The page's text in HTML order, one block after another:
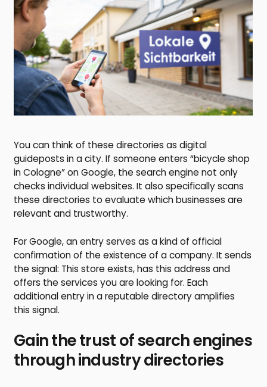
You can think of these directories as digital
guideposts in a city. If someone enters “bicycle shop
in Cologne” on Google, the search engine not only
checks individual websites. It also specifically scans
these directories to evaluate which businesses are
relevant and trustworthy.
For Google, an entry serves as a kind of official
confirmation of the existence of a company. It sends
the signal: This store exists, has this address and
offers the services you are looking for. Each
additional entry in a reputable directory amplifies
this signal.
Gain the trust of search engines
through industry directories